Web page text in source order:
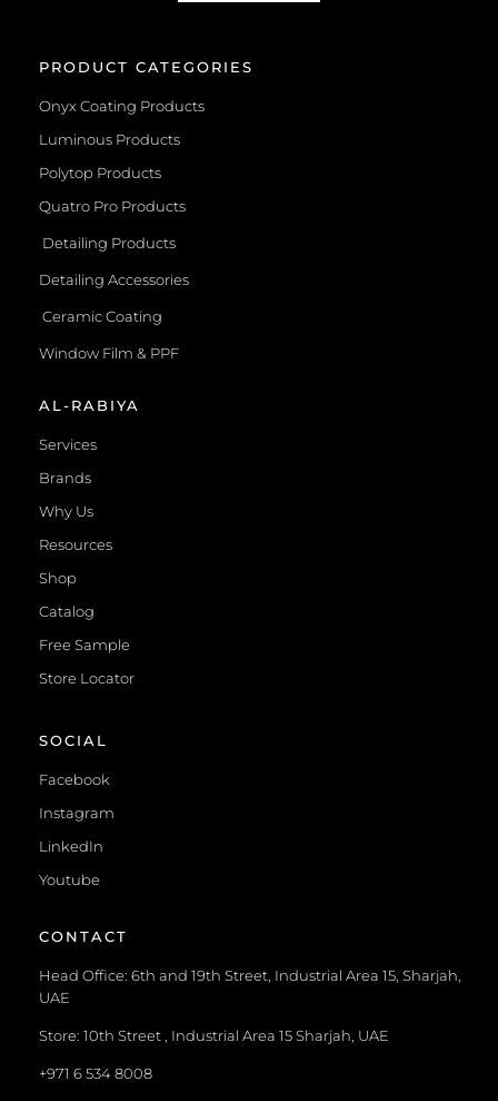
PRODUCT CATEGORIES
Onyx Coating Products
Luminous Products
Polytop Products
Quatro Pro Products
Detailing Products
Detailing Accessories
Ceramic Coating
Window Film & PPF
AL-RABIYA
Services
Brands
Why Us
Resources
Shop
Catalog
Free Sample
Store Locator
SOCIAL
Facebook
Instagram
LinkedIn
Youtube
CONTACT
Head Office: 6th and 19th Street, Industrial Area 15, Sharjah,
UAE
Store: 10th Street , Industrial Area 15 Sharjah, UAE
+971 6 534 8008